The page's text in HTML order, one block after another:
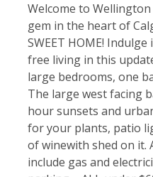
Welcome to
gem in the heart of
SWEET HOME!
free living in this
large bedrooms, one
The large west facing
hour sunsets and
for your plants, patio
of winewith shed on it.
include gas and